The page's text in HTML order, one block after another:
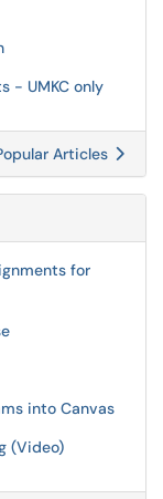
- UMKC only
Articles
for
into Canvas
(Video)